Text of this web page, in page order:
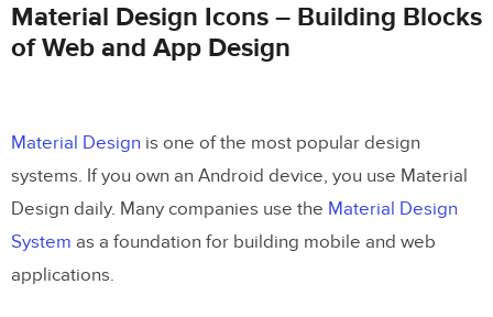
Material Design Icons – Building Blocks
of Web and App Design
Material Design is one of the most popular design
systems. If you own an Android device, you use Material
Design daily. Many companies use the Material Design
System as a foundation for building mobile and web
applications.